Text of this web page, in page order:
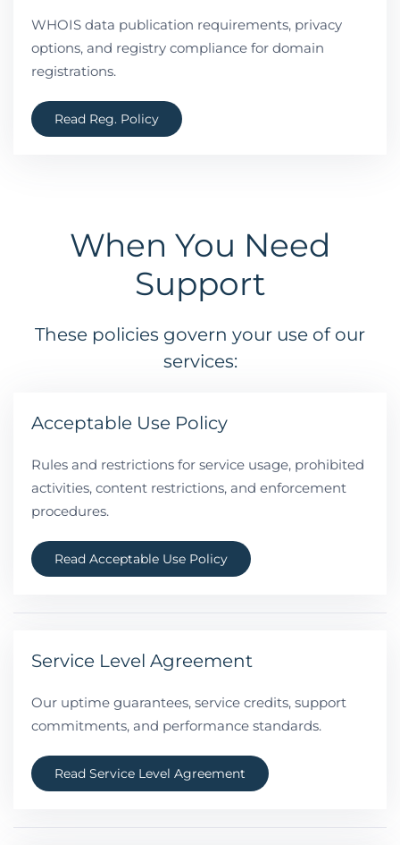
WHOIS data publication requirements, privacy
options, and registry compliance for domain
registrations.
Read Reg. Policy
When You Need
Support
These policies govern your use of our
services:
Acceptable Use Policy
Rules and restrictions for service usage, prohibited
activities, content restrictions, and enforcement
procedures.
Read Acceptable Use Policy
Service Level Agreement
Our uptime guarantees, service credits, support
commitments, and performance standards.
Read Service Level Agreement